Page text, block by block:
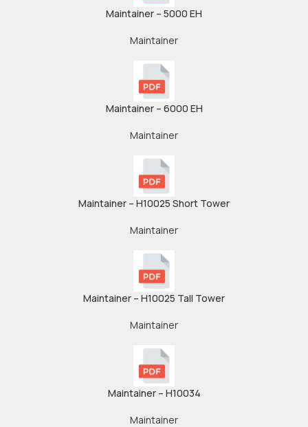
Maintainer – 5000 EH
Maintainer
Maintainer – 6000 EH
Maintainer
Maintainer – H10025 Short Tower
Maintainer
Maintainer – H10025 Tall Tower
Maintainer
Maintainer – H10034
Maintainer